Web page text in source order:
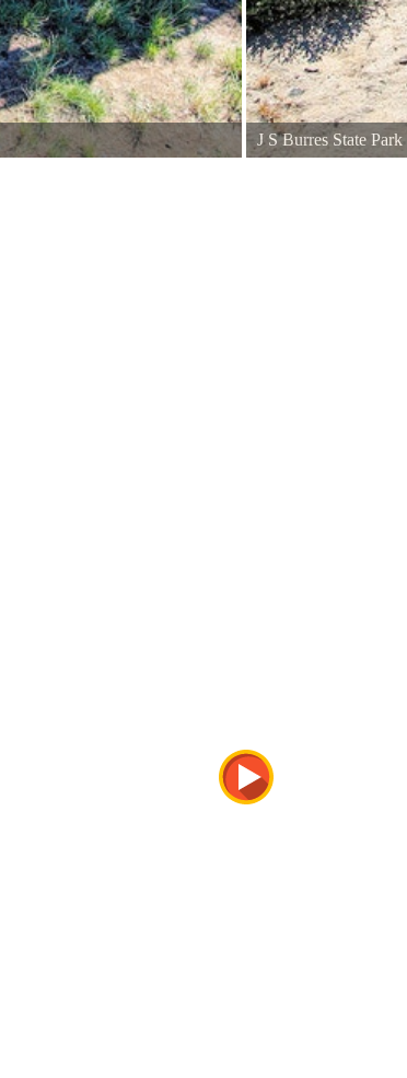
J S Burres State Park